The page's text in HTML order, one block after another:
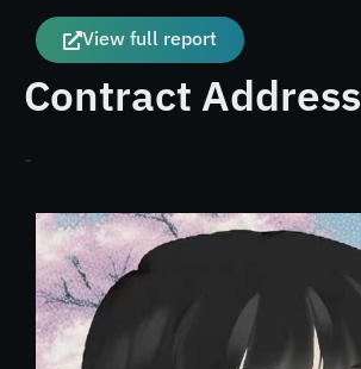
View full report
Contract Address
-